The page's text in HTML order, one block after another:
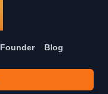
Founder Blog